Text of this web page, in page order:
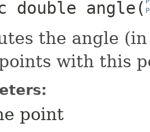
double angle ​(
the angle
with this
point